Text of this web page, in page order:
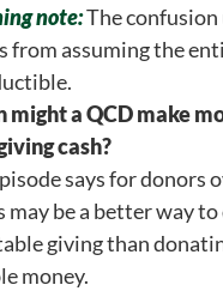
note:The confusion
from assuming the
might a QCD make
cash?
says for donors
may be a better way to
giving than
money.